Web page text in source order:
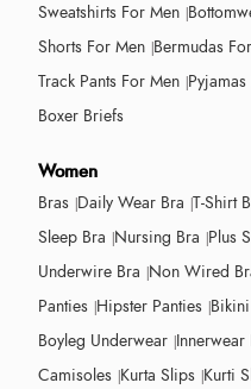
Sweatshirts For Men
Shorts For Men Bermudas
Track Pants For Men
Boxer Briefs
Women
Bras Daily Wear Bra T-Shirt
Sleep Bra Nursing Bra Plus
Underwire Bra Non Wired
Panties Hipster Panties
Boyleg Underwear
Camisoles Kurta Slips Kurti